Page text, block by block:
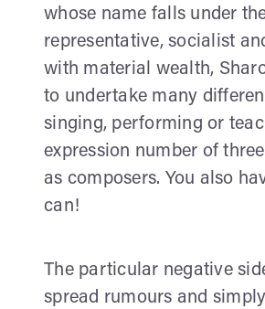
whose name falls under
representative, socialist
with material wealth,
to undertake many
singing, performing or
expression number of
as composers. You also
can!
The particular negative
spread rumours and